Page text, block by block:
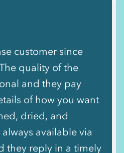
customer since
quality of the
and they pay
of how you want
dried, and
available via
they reply in a timely